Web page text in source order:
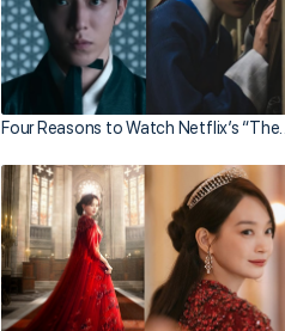
Four Reasons to Watch Netflix’s “The…